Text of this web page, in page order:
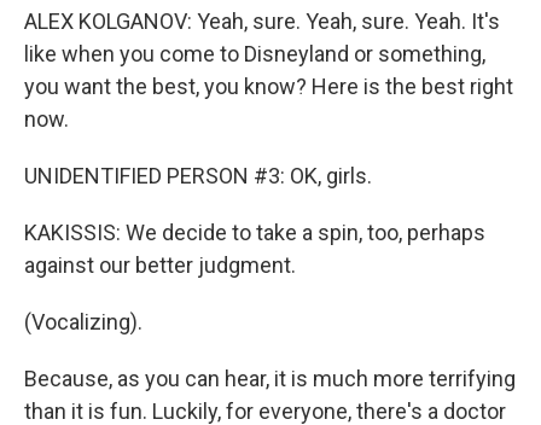
ALEX KOLGANOV: Yeah, sure. Yeah, sure. Yeah. It's
like when you come to Disneyland or something,
you want the best, you know? Here is the best right
now.
UNIDENTIFIED PERSON #3: OK, girls.
KAKISSIS: We decide to take a spin, too, perhaps
against our better judgment.
(Vocalizing).
Because, as you can hear, it is much more terrifying
than it is fun. Luckily, for everyone, there's a doctor